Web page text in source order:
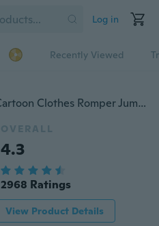
Log in
Recently Viewed
2016 Infant Baby Girl Boys Cartoon Clothes Romper Jumpsuit Bodysuit Outfit 0-18M
OVERALL
4.3
2968 Ratings
View Product Details